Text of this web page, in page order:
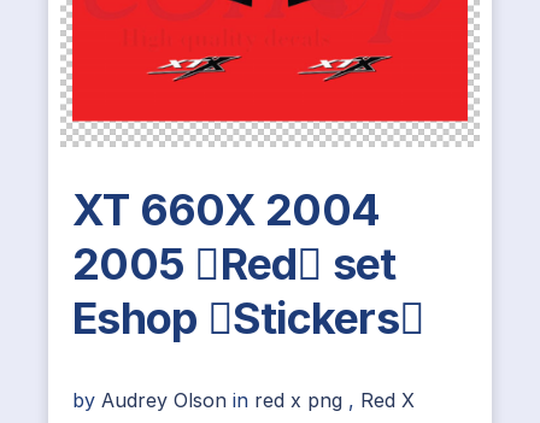
XT 660X 2004
2005 Red set
Eshop Stickers
by Audrey Olson in red x png , Red X